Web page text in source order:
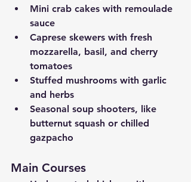
Mini crab cakes with remoulade
sauce
Caprese skewers with fresh
mozzarella, basil, and cherry
tomatoes
Stuffed mushrooms with garlic
and herbs
Seasonal soup shooters, like
butternut squash or chilled
gazpacho
Main Courses